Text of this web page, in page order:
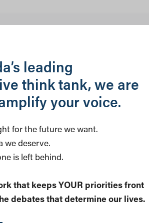
leading
think tank, we are
your voice.
for the future we want.
we deserve.
is left behind.
that keeps YOUR priorities front
debates that determine our lives.